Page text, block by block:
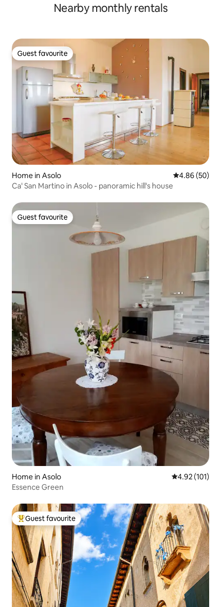
Nearby monthly rentals
Guest favourite
Guest favourite
Home in Asolo 4.86 out of 5
4.86 (50)
Ca' San Martino in Asolo - panoramic hill's house
Guest favourite
Guest favourite
Home in Asolo 4.92 out of 5
4.92 (101)
Essence Green
Top guest favourite
Guest favourite